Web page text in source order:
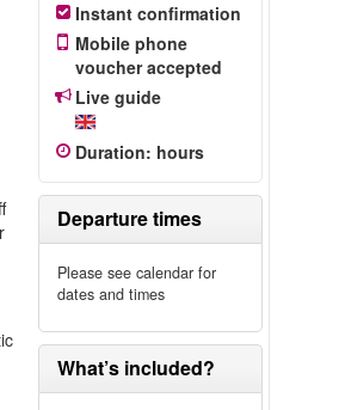
Instant confirmation
Mobile phone
voucher accepted
Live guide
Duration: hours
Departure times
Please see calendar for
dates and times
What’s included?